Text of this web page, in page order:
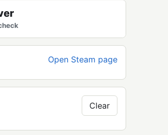
Open Steam page
Clear